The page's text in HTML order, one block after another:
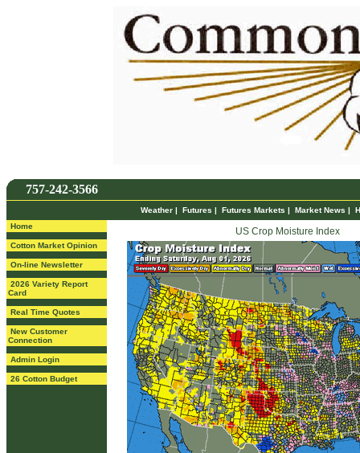
757-242-3566
Weather | Futures | Futures Markets | Market News |
Home
Cotton Market Opinion
On-line Newsletter
2026 Variety Report
Card
Real Time Quotes
New Customer
Connection
Admin Login
26 Cotton Budget
US Crop Moisture Index